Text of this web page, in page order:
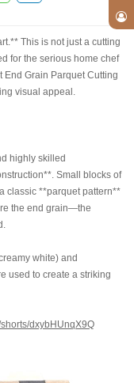
This is not just a cutting
for the serious home chef
End Grain Parquet Cutting
visual appeal.
highly skilled
Small blocks of
classic **parquet pattern**
the end grain—the
white) and
used to create a striking
dxybHUnqX9Q